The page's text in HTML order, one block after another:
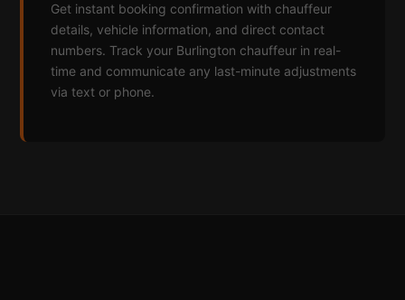
Get instant booking confirmation with chauffeur
details, vehicle information, and direct contact
numbers. Track your Burlington chauffeur in real-
time and communicate any last-minute adjustments
via text or phone.